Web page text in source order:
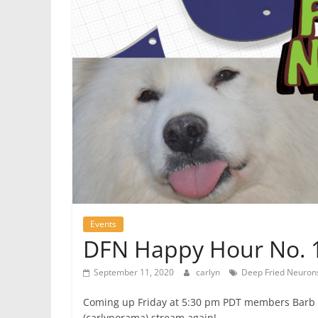
Events
DFN Happy Hour No.
September 11, 2020 carlyn Deep Fried
Coming up Friday at 5:30 pm PDT members